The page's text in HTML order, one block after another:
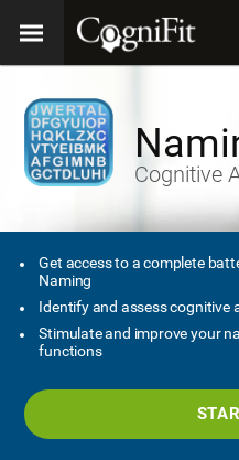
Cognitive
Get access to a complete
Naming
Identify and assess cognitive
Stimulate and improve your
functions